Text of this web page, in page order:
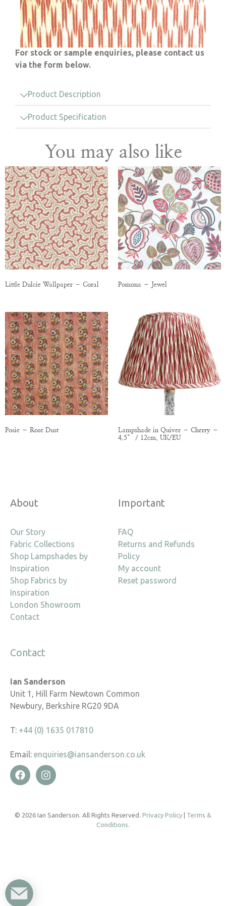
For stock or sample enquiries, please contact us
via the form below.
Product Description
Product Specification
You may also like
Little Dulcie Wallpaper – Coral Pomona – Jewel
Posie – Rose Dust
Lampshade in Quiver – Cherry –
4.5″ / 12cm, UK/EU
About
Our Story
Fabric Collections
Shop Lampshades by
Inspiration
Shop Fabrics by
Inspiration
London Showroom
Contact
Important
FAQ
Returns and Refunds
Policy
My account
Reset password
Contact
Ian Sanderson
Unit 1, Hill Farm Newtown Common
Newbury, Berkshire RG20 9DA
T: +44 (0) 1635 017810
Email: enquiries@iansanderson.co.uk
© 2026 Ian Sanderson. All Rights Reserved. Privacy Policy
Terms &
Conditions.